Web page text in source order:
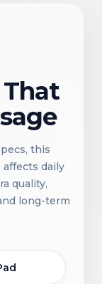
this
daily
quality,
long-term